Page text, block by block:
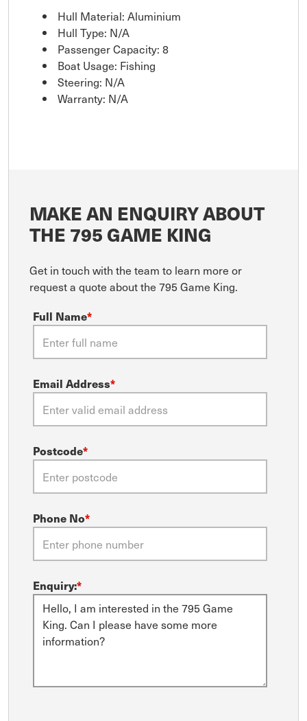
Hull Material: Aluminium
Hull Type: N/A
Passenger Capacity: 8
Boat Usage: Fishing
Steering: N/A
Warranty: N/A
MAKE AN ENQUIRY ABOUT
THE 795 GAME KING
Get in touch with the team to learn more or
request a quote about the 795 Game King.
Full Name*
Email Address*
Postcode*
Phone No*
Enquiry:*